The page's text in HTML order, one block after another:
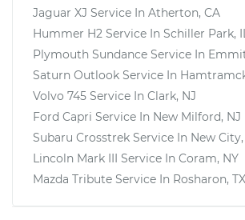
Jaguar XJ Service In Atherton, CA
Hummer H2 Service In Schiller Park,
Plymouth Sundance Service In
Saturn Outlook Service In
Volvo 745 Service In Clark, NJ
Ford Capri Service In New Milford, NJ
Subaru Crosstrek Service In New
Lincoln Mark III Service In Coram, NY
Mazda Tribute Service In Rosharon, TX